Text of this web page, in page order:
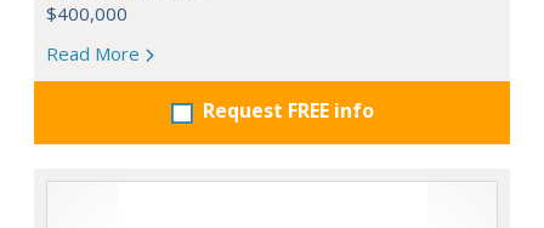
$400,000
Read More
Request FREE info